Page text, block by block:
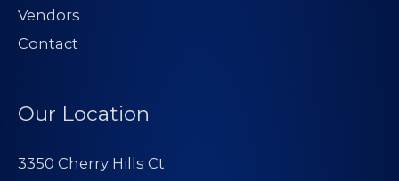
Vendors
Contact
Our Location
3350 Cherry Hills Ct